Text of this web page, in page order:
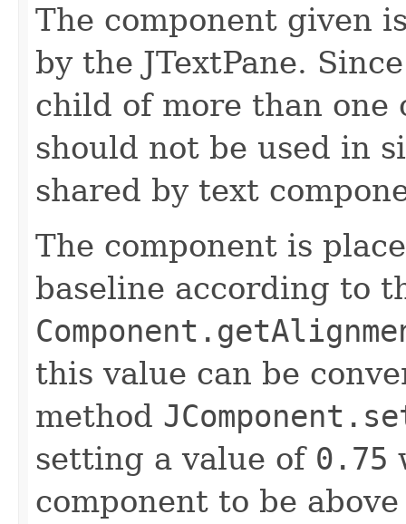
The component given
by the JTextPane.
child of more than one
should not be used in
shared by text
The component is
baseline according to
this value can be
method
setting a value of 0.75
component to be